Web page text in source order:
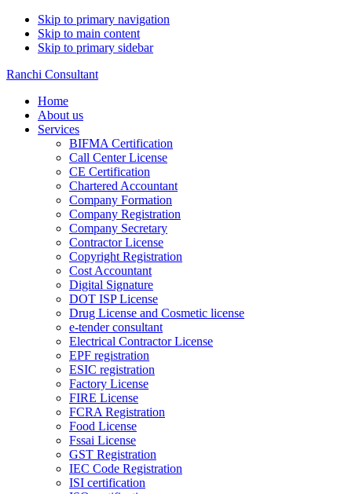
Skip to primary navigation
Skip to main content
Skip to primary sidebar
Ranchi Consultant
Home
About us
Services
BIFMA Certification
Call Center License
CE Certification
Chartered Accountant
Company Formation
Company Registration
Company Secretary
Contractor License
Copyright Registration
Cost Accountant
Digital Signature
DOT ISP License
Drug License and Cosmetic license
e-tender consultant
Electrical Contractor License
EPF registration
ESIC registration
Factory License
FIRE License
FCRA Registration
Food License
Fssai License
GST Registration
IEC Code Registration
ISI certification